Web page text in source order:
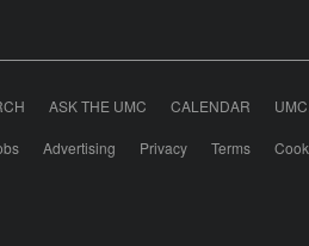
ASK THE UMC CALENDAR
Advertising Privacy Terms